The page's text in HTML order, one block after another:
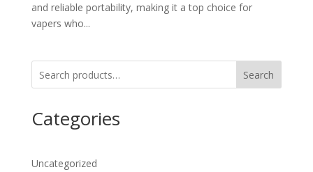
and reliable portability, making it a top choice for
vapers who...
Search
Categories
Uncategorized